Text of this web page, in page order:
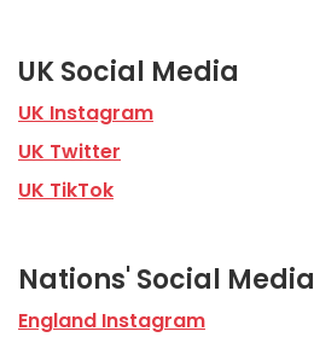
UK Social Media
UK Instagram
UK Twitter
UK TikTok
Nations' Social Media
England Instagram